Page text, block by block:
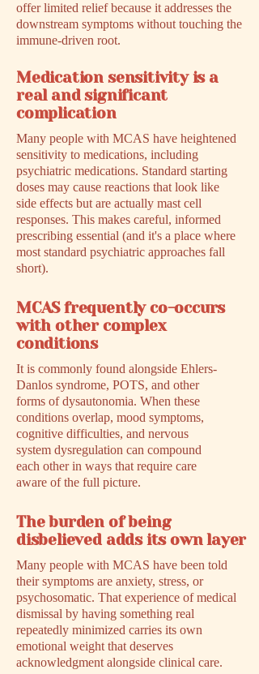
offer limited relief because it addresses the
downstream symptoms without touching the
immune-driven root.
Medication sensitivity is a
real and significant
complication
Many people with MCAS have heightened
sensitivity to medications, including
psychiatric medications. Standard starting
doses may cause reactions that look like
side effects but are actually mast cell
responses. This makes careful, informed
prescribing essential (and it's a place where
most standard psychiatric approaches fall
short).
MCAS frequently co-occurs
with other complex
conditions
It is commonly found alongside Ehlers-
Danlos syndrome, POTS, and other
forms of dysautonomia. When these
conditions overlap, mood symptoms,
cognitive difficulties, and nervous
system dysregulation can compound
each other in ways that require care
aware of the full picture.
The burden of being
disbelieved adds its own layer
Many people with MCAS have been told
their symptoms are anxiety, stress, or
psychosomatic. That experience of medical
dismissal by having something real
repeatedly minimized carries its own
emotional weight that deserves
acknowledgment alongside clinical care.